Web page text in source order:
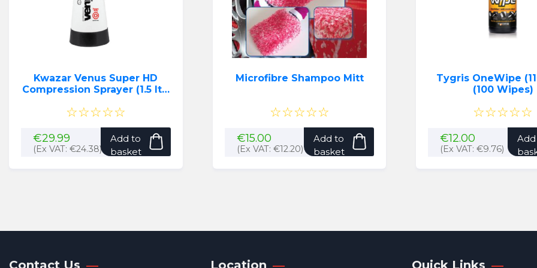
Kwazar Venus Super HD
Compression Sprayer (1.5 ltr)
☆☆☆☆☆
€29.99
(Ex VAT: €24.38)
Add to
basket
Microfibre Shampoo Mitt
☆☆☆☆☆
€15.00
(Ex VAT: €12.20)
Add to
basket
Tygris OneWipe
(100 Wipes)
☆☆☆☆☆
€12.00
(Ex VAT:€9.76)
Contact Us Location Quick Links